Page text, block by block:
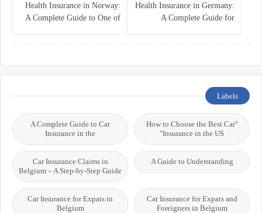
Health Insurance in Germany:
A Complete Guide for
Health Insurance in Norway:
A Complete Guide to One of
Labels
"How to Choose the Best Car
Insurance in the US"
A Complete Guide to Car
Insurance in the
A Guide to Understanding
Car Insurance Claims in
Belgium – A Step-by-Step Guide
Car Insurance for Expats and
Foreigners in Belgium
Car Insurance for Expats in
Belgium